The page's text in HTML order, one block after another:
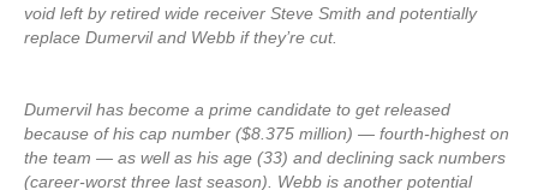
void left by retired wide receiver Steve Smith and potentially
replace Dumervil and Webb if they’re cut.
Dumervil has become a prime candidate to get released
because of his cap number ($8.375 million) — fourth-highest on
the team — as well as his age (33) and declining sack numbers
(career-worst three last season). Webb is another potential